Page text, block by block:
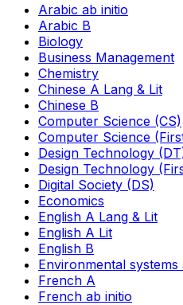
Arabic ab initio
Arabic B
Biology
Business Management
Chemistry
Chinese A Lang & Lit
Chinese B
Computer Science (CS)
Computer Science
Design Technology
Design Technology
Digital Society (DS)
Economics
English A Lang & Lit
English A Lit
English B
Environmental systems
French A
French ab initio